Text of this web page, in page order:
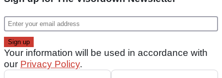
Your information will be used in accordance with
our Privacy Policy.